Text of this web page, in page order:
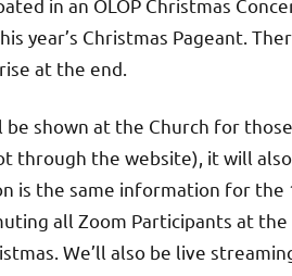
in an OLOP Christmas
year’s Christmas Pageant.
at the end.
be shown at the Church for
through the website), it will
is the same information for the
all Zoom Participants at
We’ll also be live